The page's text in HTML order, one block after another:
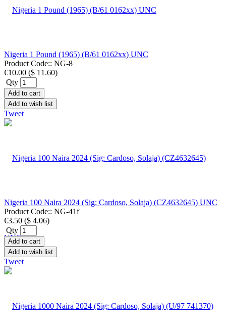
Nigeria 1 Pound (1965) (B/61 0162xx) UNC
Product Code:: NG-8
€10.00 ($ 11.60)
Qty
Add to cart
Add to wish list
Tweet
Nigeria 100 Naira 2024 (Sig: Cardoso, Solaja) (CZ4632645) UNC
Product Code:: NG-41f
€3.50 ($ 4.06)
Qty
Add to cart
Add to wish list
Tweet